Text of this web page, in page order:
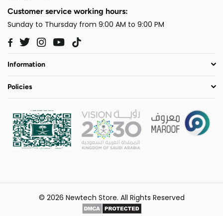
Customer service working hours:
Sunday to Thursday from 9:00 AM to 9:00 PM
Facebook
TwitterInstagram
YouTube
Information
Policies
© 2026 Newtech Store. All Rights Reserved